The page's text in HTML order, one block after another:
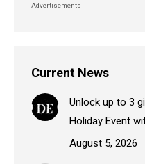
Advertisements
Current News
Unlock up to 3
Holiday Event
August 5, 2026